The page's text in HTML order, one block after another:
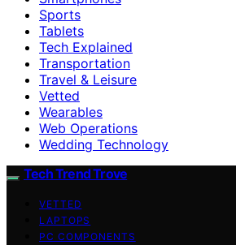
Sports
Tablets
Tech Explained
Transportation
Travel & Leisure
Vetted
Wearables
Web Operations
Wedding Technology
Tech Trend Trove
VETTED
LAPTOPS
PC COMPONENTS